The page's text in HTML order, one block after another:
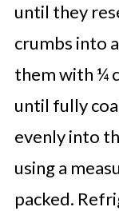
until they
crumbs into
them with ¼
until fully
evenly into
using a
packed.